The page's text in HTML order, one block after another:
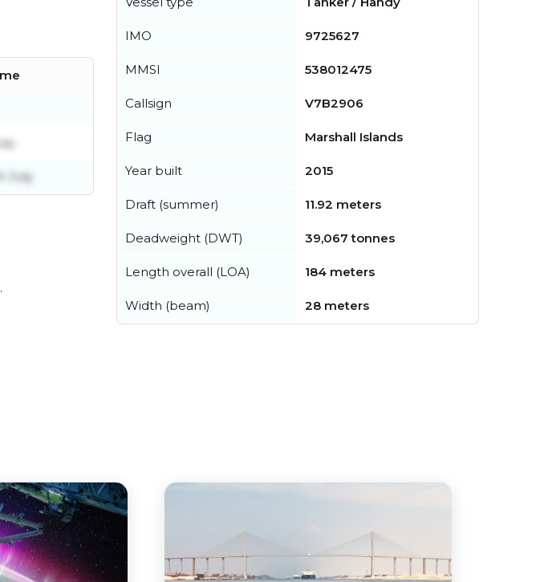
July
IMO 9725627
MMSI 538012475
Callsign V7B2906
Flag Marshall Islands
Year built 2015
Draft (summer) 11.92 meters
Deadweight (DWT) 39,067 tonnes
Length overall (LOA) 184 meters
Width (beam) 28 meters